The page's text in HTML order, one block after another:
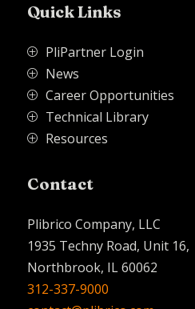
Quick Links
P PliPartner Login
P News
P Career Opportunities
P Technical Library
P Resources
Contact
Plibrico Company, LLC
1935 Techny Road, Unit 16,
Northbrook, IL 60062
312-337-9000